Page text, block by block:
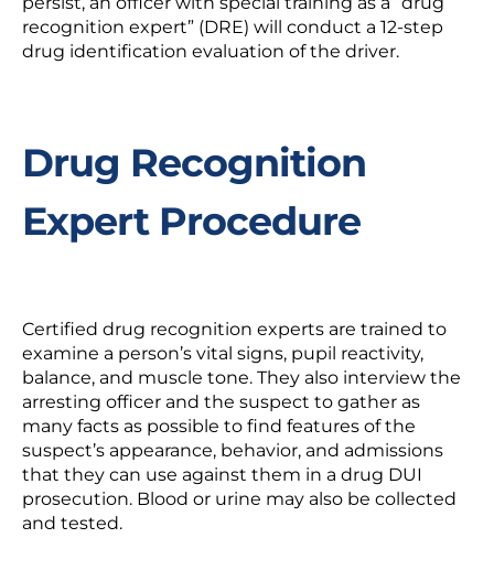
recognition expert” (DRE) will conduct a 12-step
drug identification evaluation of the driver.
Drug Recognition
Expert Procedure
Certified drug recognition experts are trained to
examine a person’s vital signs, pupil reactivity,
balance, and muscle tone. They also interview the
arresting officer and the suspect to gather as
many facts as possible to find features of the
suspect’s appearance, behavior, and admissions
that they can use against them in a drug DUI
prosecution. Blood or urine may also be collected
and tested.